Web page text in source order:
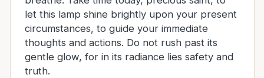
let this lamp shine brightly upon your present
circumstances, to guide your immediate
thoughts and actions. Do not rush past its
gentle glow, for in its radiance lies safety and
truth.